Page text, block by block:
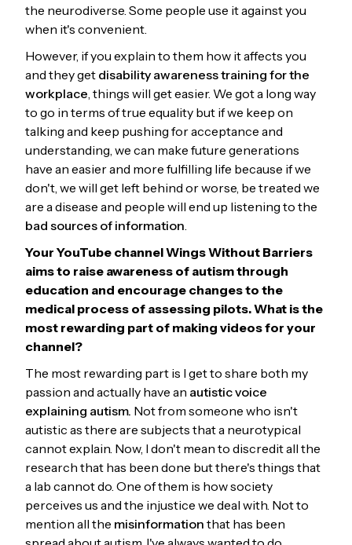
the neurodiverse. Some people use it against you
when it's convenient.
However, if you explain to them how it affects you
and they get disability awareness training for the
workplace , things will get easier. We got a long way
to go in terms of true equality but if we keep on
talking and keep pushing for acceptance and
understanding, we can make future generations
have an easier and more fulfilling life because if we
don't, we will get left behind or worse, be treated we
are a disease and people will end up listening to the
bad sources of information
Your YouTube channel Wings Without Barriers
aims to raise awareness of autism through
education and encourage changes to the
medical process of assessing pilots. What is the
most rewarding part of making videos for your
channel?
The most rewarding part is I get to share both my
passion and actually have an autistic voice
explaining autism. Not from someone who isn't
autistic as there are subjects that a neurotypical
cannot explain. Now, I don't mean to discredit all the
research that has been done but there's things that
a lab cannot do. One of them is how society
perceives us and the injustice we deal with. Not to
mention all the misinformation that has been